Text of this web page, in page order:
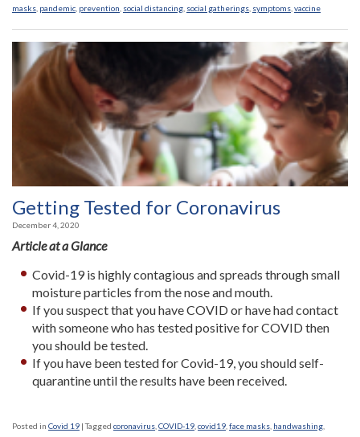
masks pandemic prevention social distancing social gatherings symptoms vaccine
Getting Tested for Coronavirus
December 4, 2020
Article at a Glance
Covid-19 is highly contagious and spreads through small
moisture particles from the nose and mouth.
If you suspect that you have COVID or have had contact
with someone who has tested positive for COVID then
you should be tested.
If you have been tested for Covid-19, you should self-
quarantine until the results have been received.
Posted in Covid 19 |Tagged coronavirus COVID-19 covid19 face masks handwashing